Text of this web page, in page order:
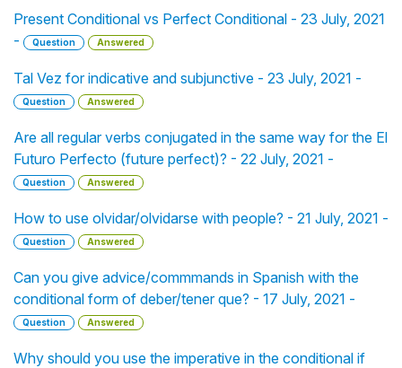
Present Conditional vs Perfect Conditional - 23 July, 2021
-
Question Answered
Tal Vez for indicative and subjunctive - 23 July, 2021 -
Question Answered
Are all regular verbs conjugated in the same way for the El
Futuro Perfecto (future perfect)? - 22 July, 2021 -
Question Answered
How to use olvidar/olvidarse with people? - 21 July, 2021 -
Question Answered
Can you give advice/commmands in Spanish with the
conditional form of deber/tener que? - 17 July, 2021 -
Question Answered
Why should you use the imperative in the conditional if